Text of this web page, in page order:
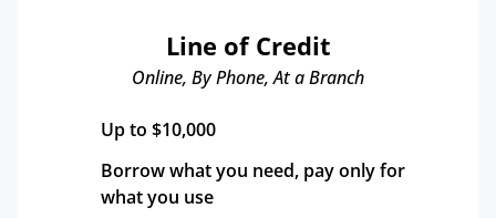
Line of Credit
Online, By Phone, At a Branch
Up to $10,000
Borrow what you need, pay only for
what you use